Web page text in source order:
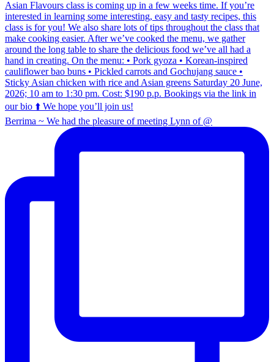
Berrima ~ We had the pleasure of meeting Lynn of @